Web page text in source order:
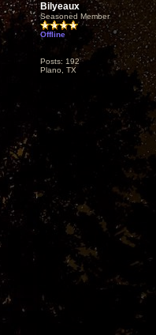
Bilyeaux
Seasoned Member
Offline
Posts: 192
Plano, TX